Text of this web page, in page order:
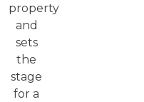
property
and
sets
the
stage
for a